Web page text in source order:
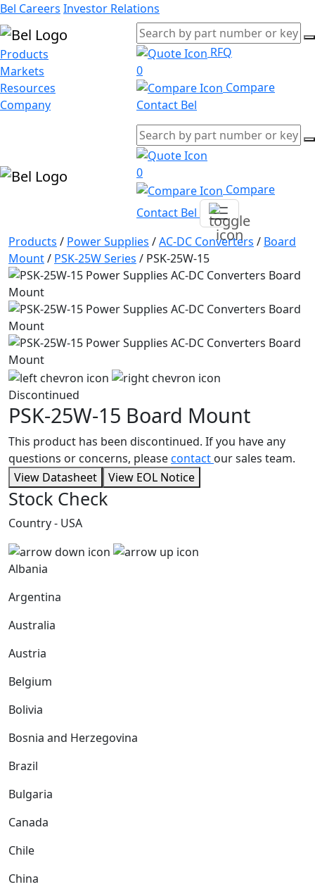
Bel Careers Investor Relations
Products
Markets
Resources
Company
RFQ
0
Compare
Contact Bel
0
Compare
Contact Bel
Products / Power Supplies /AC-DC Converters / Board
Mount/ PSK-25W Series / PSK-25W-15
Discontinued
PSK-25W-15 Board Mount
This product has been discontinued. If you have any
questions or concerns, pleasecontact our sales team.
View Datasheet
View EOL Notice
Stock Check
Country - USA
Albania
Argentina
Australia
Austria
Belgium
Bolivia
Bosnia and Herzegovina
Brazil
Bulgaria
Canada
Chile
China